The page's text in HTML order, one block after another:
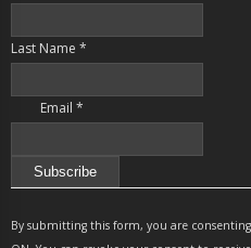
Last Name *
Email *
Contact
Use.
By submitting this form, you are